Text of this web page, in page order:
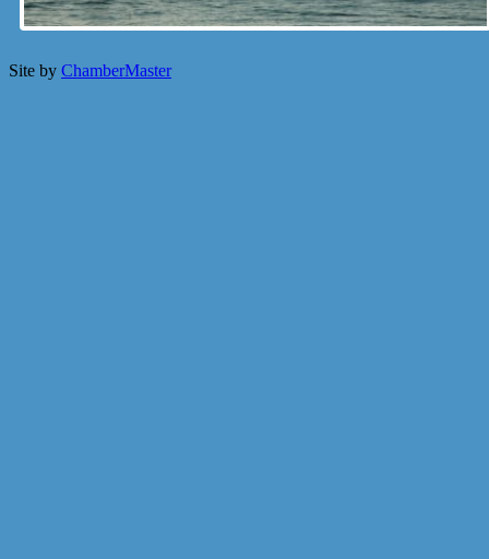
Site by ChamberMaster